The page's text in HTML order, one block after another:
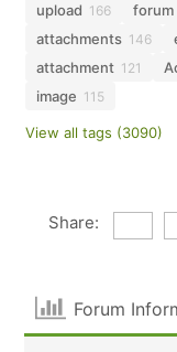
upload 166 forum
attachments 146
attachment 121
image 115
View all tags (3090)
Share:
Forum